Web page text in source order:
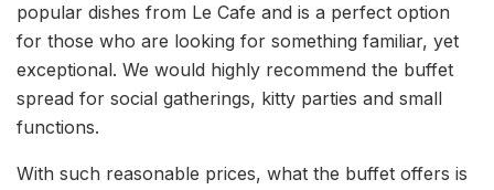
popular dishes from Le Cafe and is a perfect option
for those who are looking for something familiar, yet
exceptional. We would highly recommend the buffet
spread for social gatherings, kitty parties and small
functions.
With such reasonable prices, what the buffet offers is